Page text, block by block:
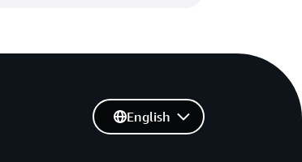
English